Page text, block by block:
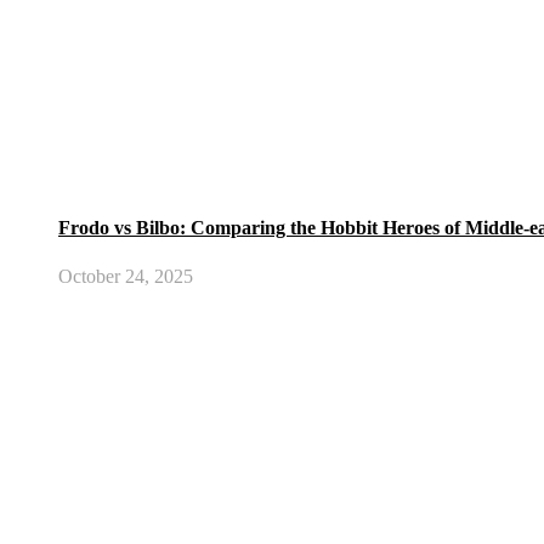
Frodo vs Bilbo: Comparing the Hobbit Heroes of Middle-
October 24, 2025